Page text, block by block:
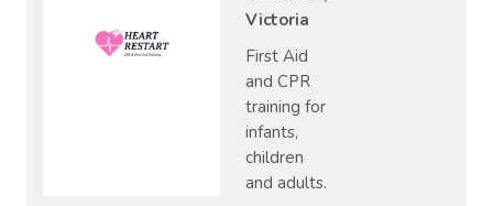
Victoria
First Aid
and CPR
training for
infants,
children
and adults.